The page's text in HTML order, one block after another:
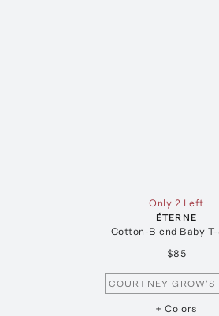
Only 2 Left
ÉTERNE
Cotton-Blend Baby
$85
COURTNEY GROW'S
+ Colors